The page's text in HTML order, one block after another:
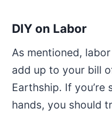
DIY on Labor
As mentioned,
add up to your bill
Earthship. If you’re
hands, you should